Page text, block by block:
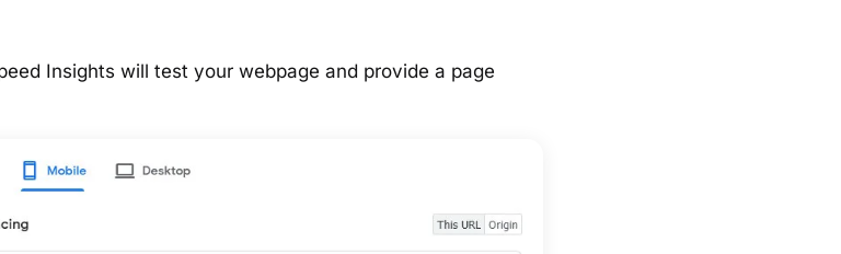
Insights will test your webpage and provide a page